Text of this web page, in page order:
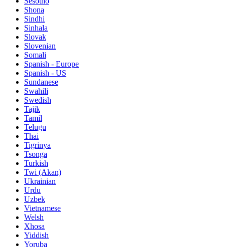
Shona
Sindhi
Sinhala
Slovak
Slovenian
Somali
Spanish - Europe
Spanish - US
Sundanese
Swahili
Swedish
Tajik
Tamil
Telugu
Thai
Tigrinya
Tsonga
Turkish
Twi (Akan)
Ukrainian
Urdu
Uzbek
Vietnamese
Welsh
Xhosa
Yiddish
Yoruba